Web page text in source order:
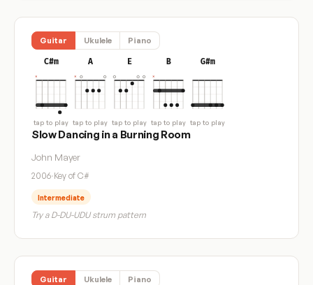
Guitar Ukulele Piano
C#m
tap to play
A
tap to play
E
tap to play
B
tap to play
G#m
tap to play
Slow Dancing in a Burning Room
John Mayer
2006·Key of C#
Intermediate
Try a D-DU-UDU strum pattern
Guitar Ukulele Piano